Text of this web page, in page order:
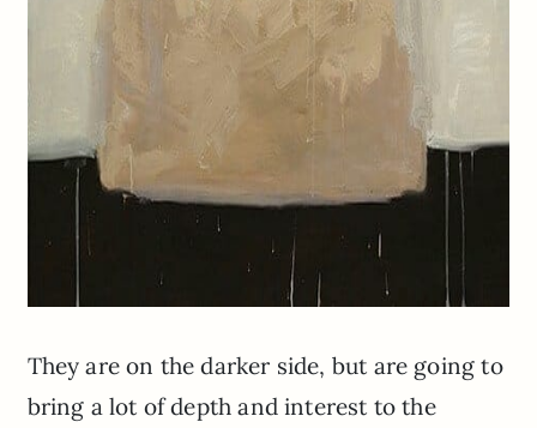
They are on the darker side, but are going to
bring a lot of depth and interest to the